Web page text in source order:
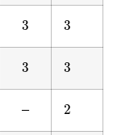
3 3
3 3
—
2